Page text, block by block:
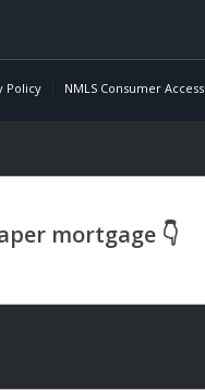
Policy NMLS Consumer Access